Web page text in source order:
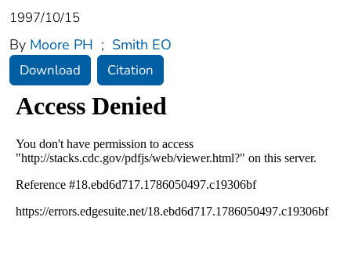
1997/10/15
By Moore PH ; Smith EO
Download Citation